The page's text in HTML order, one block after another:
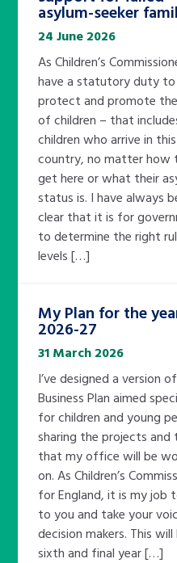
asylum-seeker
24 June 2026
As Children’s
have a statutory duty to
protect and promote
of children – that
children who arrive in this
country, no matter how
get here or what their
status is. I have always
clear that it is for
to determine the right
levels […]
My Plan for the
2026-27
31 March 2026
I’ve designed a version
Business Plan aimed
for children and young
sharing the projects and
that my office will be
on. As Children’s
for England, it is my job
to you and take your
decision makers. This
sixth and final year […]